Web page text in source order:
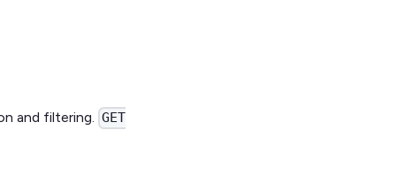
and filtering. GET